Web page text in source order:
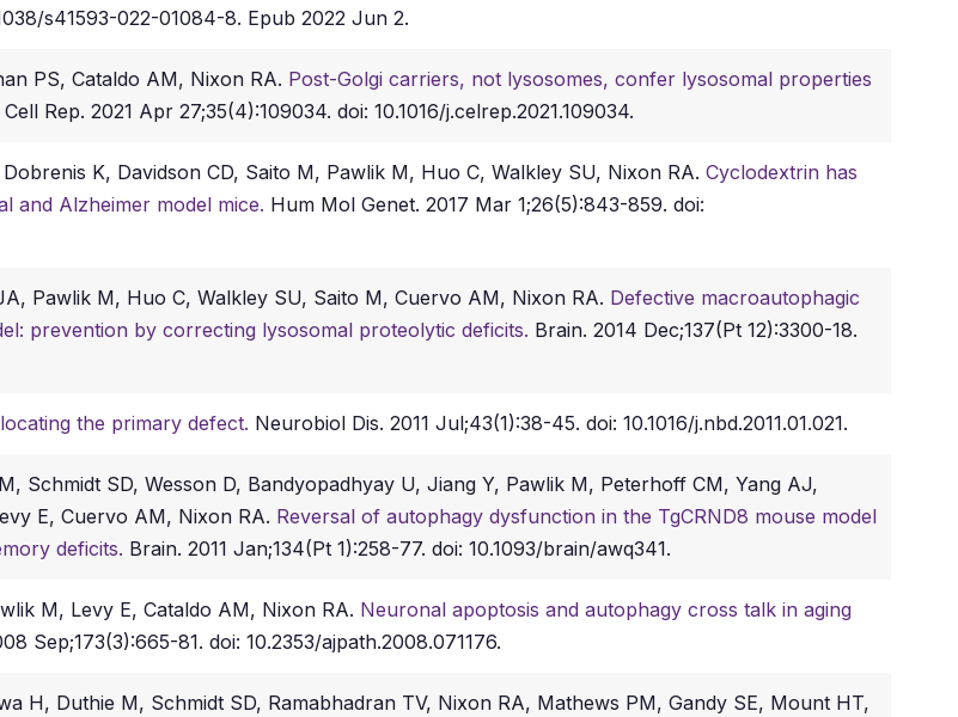
s41593-022-01084-8. Epub 2022 Jun 2.
PS, Cataldo AM, Nixon RA. Post-Golgi carriers, not lysosomes, confer lysosomal properties
Cell Rep. 2021 Apr 27;35(4):109034. doi: 10.1016/j.celrep.2021.109034.
K, Davidson CD, Saito M, Pawlik M, Huo C, Walkley SU, Nixon RA. Cyclodextrin has
and Alzheimer model mice. Hum Mol Genet. 2017 Mar 1;26(5):843-859. doi:
Pawlik M, Huo C, Walkley SU, Saito M, Cuervo AM, Nixon RA. Defective macroautophagic
prevention by correcting lysosomal proteolytic deficits. Brain. 2014 Dec;137(Pt 12):3300-18.
the primary defect. Neurobiol Dis. 2011 Jul;43(1):38-45. doi: 10.1016/j.nbd.2011.01.021.
Schmidt SD, Wesson D, Bandyopadhyay U, Jiang Y, Pawlik M, Peterhoff CM, Yang AJ,
E, Cuervo AM, Nixon RA. Reversal of autophagy dysfunction in the TgCRND8 mouse model
deficits. Brain. 2011 Jan;134(Pt 1):258-77. doi: 10.1093/brain/awq341.
M, Levy E, Cataldo AM, Nixon RA. Neuronal apoptosis and autophagy cross talk in aging
Sep;173(3):665-81. doi: 10.2353/ajpath.2008.071176.
H, Duthie M, Schmidt SD, Ramabhadran TV, Nixon RA, Mathews PM, Gandy SE, Mount HT,